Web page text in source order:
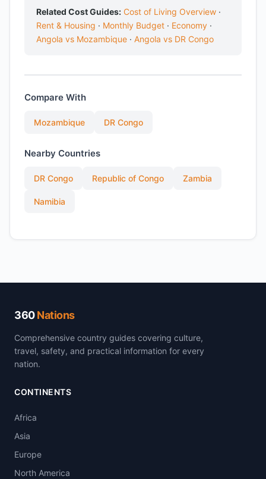
Related Cost Guides: Cost of Living Overview ·
Rent & Housing · Monthly Budget · Economy ·
Angola vs Mozambique · Angola vs DR Congo
Compare With
Mozambique DR Congo
Nearby Countries
DR Congo Republic of Congo Zambia
Namibia
360Nations
Comprehensive country guides covering culture,
travel, safety, and practical information for every
nation.
CONTINENTS
Africa
Asia
Europe
North America